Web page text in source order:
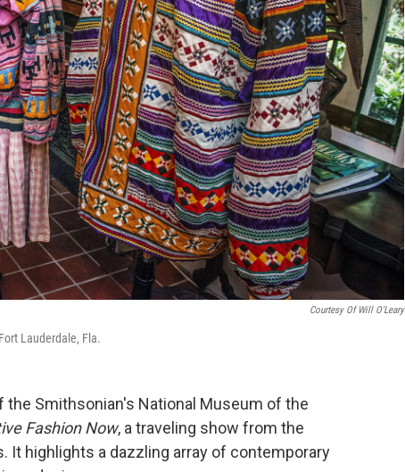
Courtesy Of Will O'Leary
Lauderdale, Fla.
the Smithsonian's National Museum of the
Fashion Now, a traveling show from the
It highlights a dazzling array of contemporary